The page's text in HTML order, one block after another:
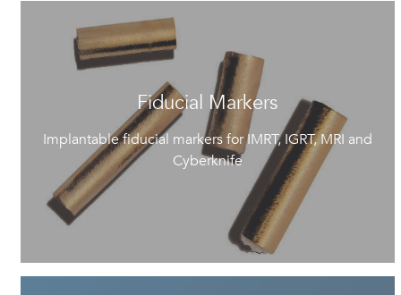
Fiducial Markers
Implantable fiducial markers for IMRT, IGRT, MRI and
Cyberknife